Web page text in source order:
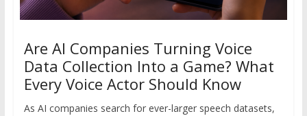
Are AI Companies Turning Voice
Data Collection Into a Game? What
Every Voice Actor Should Know
As AI companies search for ever-larger speech datasets,